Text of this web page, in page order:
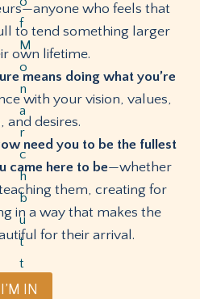
who feels that
to tend something larger
own lifetime.
means doing what you’re
with your vision, values,
and desires.
need you to be the fullest
came here to be—whether
them, creating for
in a way that makes the
for their arrival.
I’M IN